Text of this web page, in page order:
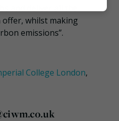
and deliver all the
offer, whilst making
emissions”.
College London,